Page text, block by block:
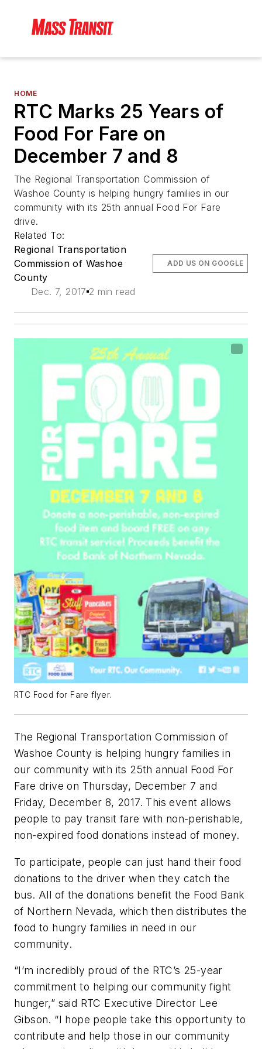
HOME
RTC Marks 25 Years of
Food For Fare on
December 7 and 8
The Regional Transportation Commission of
Washoe County is helping hungry families in our
community with its 25th annual Food For Fare
drive.
Related To:
Regional Transportation
Commission of Washoe
County
Dec. 7, 2017 2 min read
ADD US ON GOOGLE
RTC Food for Fare flyer.
The Regional Transportation Commission of
Washoe County is helping hungry families in
our community with its 25th annual Food For
Fare drive on Thursday, December 7 and
Friday, December 8, 2017. This event allows
people to pay transit fare with non-perishable,
non-expired food donations instead of money.
To participate, people can just hand their food
donations to the driver when they catch the
bus. All of the donations benefit the Food Bank
of Northern Nevada, which then distributes the
food to hungry families in need in our
community.
“I’m incredibly proud of the RTC’s 25-year
commitment to helping our community fight
hunger,” said RTC Executive Director Lee
Gibson. “I hope people take this opportunity to
contribute and help those in our community